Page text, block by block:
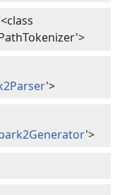
<class
'>
'>